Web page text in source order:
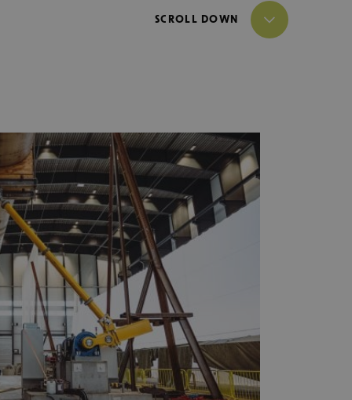
SCROLL DOWN